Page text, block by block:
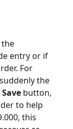
entry or if
For
the
Save button,
to help
this